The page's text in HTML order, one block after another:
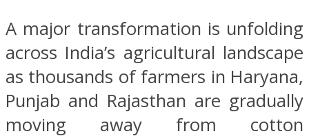
A major transformation is unfolding
across India’s agricultural landscape
as thousands of farmers in Haryana,
Punjab and Rajasthan are gradually
moving away from cotton